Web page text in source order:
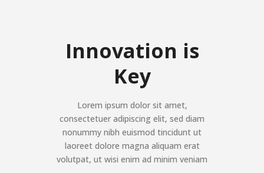
Innovation is
Key
Lorem ipsum dolor sit amet,
consectetuer adipiscing elit, sed diam
nonummy nibh euismod tincidunt ut
laoreet dolore magna aliquam erat
volutpat, ut wisi enim ad minim veniam